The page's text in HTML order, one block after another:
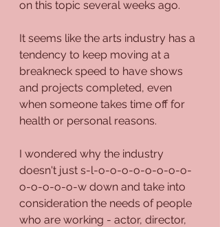
on this topic several weeks ago.
It seems like the arts industry has a
tendency to keep moving at a
breakneck speed to have shows
and projects completed, even
when someone takes time off for
health or personal reasons.
I wondered why the industry
doesn't just s-l-o-o-o-o-o-o-o-o-
o-o-o-o-o-w down and take into
consideration the needs of people
who are working - actor, director,